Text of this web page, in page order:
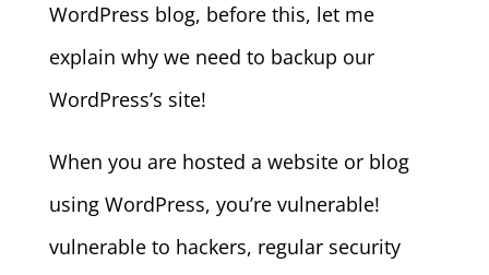
WordPress blog, before this, let me
explain why we need to backup our
WordPress’s site!
When you are hosted a website or blog
using WordPress, you’re vulnerable!
vulnerable to hackers, regular security